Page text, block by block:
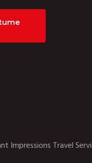
Impressions Travel